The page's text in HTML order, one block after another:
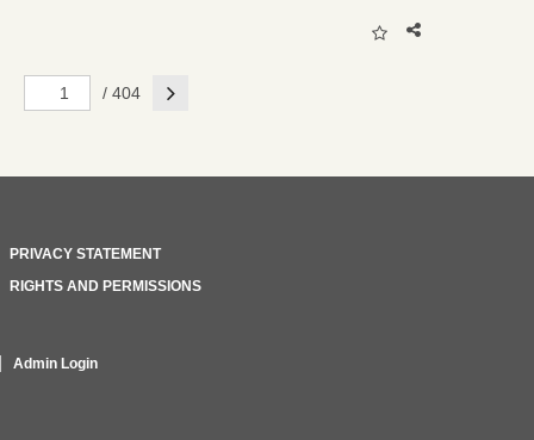
/ 404 Next
PRIVACY STATEMENT
RIGHTS AND PERMISSIONS
Admin Login